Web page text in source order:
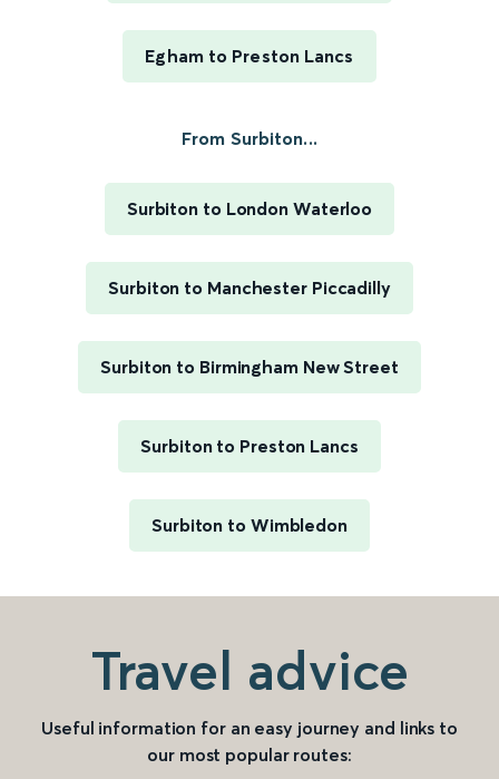
Egham to Preston Lancs
From Surbiton...
Surbiton to London Waterloo
Surbiton to Manchester Piccadilly
Surbiton to Birmingham New Street
Surbiton to Preston Lancs
Surbiton to Wimbledon
Travel advice
Useful information for an easy journey and links to
our most popular routes: